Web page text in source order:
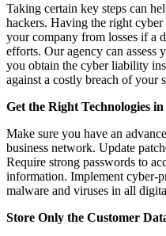
Taking certain key steps can
hackers. Having the right
your company from losses if a
efforts. Our agency can assess
you obtain the cyber liability
against a costly breach of your
Get the Right Technologies in
Make sure you have an
business network. Update
Require strong passwords to
information. Implement cyber-
malware and viruses in all
Store Only the Customer